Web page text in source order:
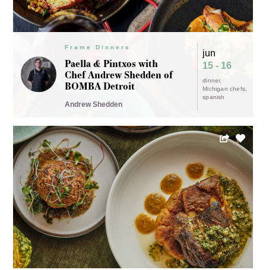
Frame Dinners
Paella & Pintxos with
Chef Andrew Shedden of
BOMBA Detroit
Andrew Shedden
jun
15 - 16
dinner
Michigan chefs
spanish